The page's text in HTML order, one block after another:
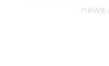
news